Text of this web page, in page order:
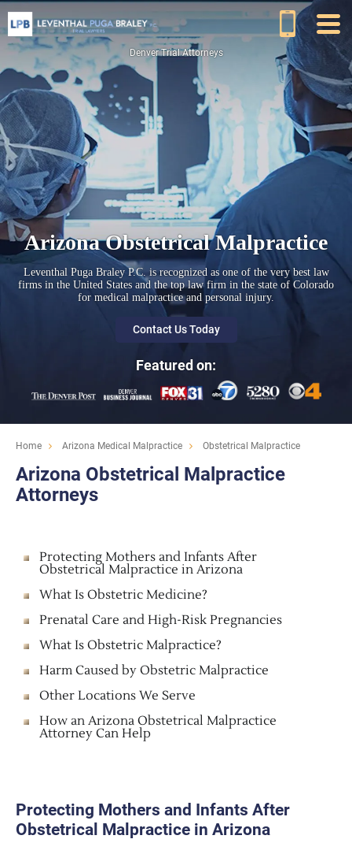
Denver Trial Attorneys
Arizona Obstetrical Malpractice
Leventhal Puga Braley P.C. is recognized as one of the very best law
firms in the United States and the top law firm in the state of Colorado
for medical malpractice and personal injury.
Contact Us Today
Featured on:
Home Arizona Medical Malpractice Obstetrical Malpractice
Arizona Obstetrical Malpractice
Attorneys
Protecting Mothers and Infants After
Obstetrical Malpractice in Arizona
What Is Obstetric Medicine?
Prenatal Care and High-Risk Pregnancies
What Is Obstetric Malpractice?
Harm Caused by Obstetric Malpractice
Other Locations We Serve
How an Arizona Obstetrical Malpractice
Attorney Can Help
Protecting Mothers and Infants After
Obstetrical Malpractice in Arizona